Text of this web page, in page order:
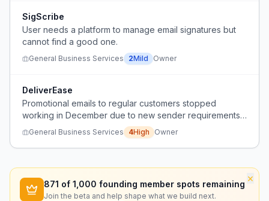
SigScribe
User needs a platform to manage email signatures but
cannot find a good one.
General Business Services 2Mild Owner
DeliverEase
Promotional emails to regular customers stopped
working in December due to new sender requirements,
and the user cannot figure out why.
General Business Services 4High Owner
×
871 of 1,000 founding member spots remaining
Join the beta and help shape what we build next.